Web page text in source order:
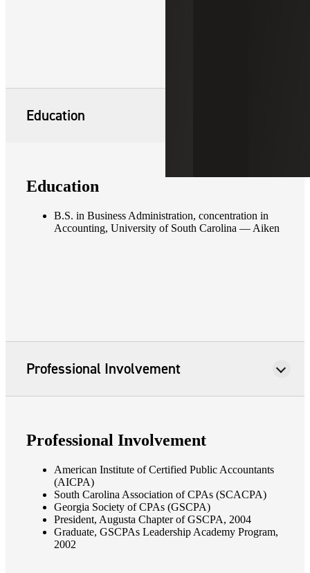
Education
Education
B.S. in Business Administration, concentration in
Accounting, University of South Carolina — Aiken
Professional Involvement
Professional Involvement
American Institute of Certified Public Accountants
(AICPA)
South Carolina Association of CPAs (SCACPA)
Georgia Society of CPAs (GSCPA)
President, Augusta Chapter of GSCPA, 2004
Graduate, GSCPAs Leadership Academy Program,
2002